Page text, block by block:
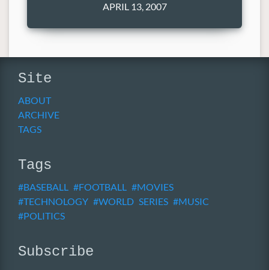
APRIL 13, 2007
Site
ABOUT
ARCHIVE
TAGS
Tags
BASEBALL FOOTBALL
MOVIES
TECHNOLOGY
WORLD SERIES
MUSIC
POLITICS
Subscribe